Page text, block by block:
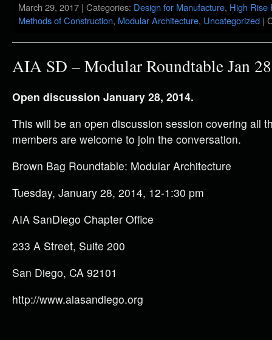
March 29, 2017 | Categories: Design for Manufacture, High Rise
Methods of Construction, Modular Architecture, Uncategorized |
AIA SD – Modular Roundtable Jan
Open discussion January 28, 2014.
This will be an open discussion session covering all
members are welcome to join the conversation.
Brown Bag Roundtable: Modular Architecture
Tuesday, January 28, 2014, 12-1:30 pm
AIA SanDiego Chapter Office
233 A Street, Suite 200
San Diego, CA 92101
http://www.aiasandiego.org